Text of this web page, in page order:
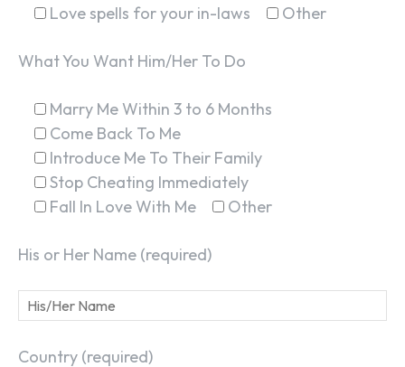
Love spells for your in-laws
Other
What You Want Him/Her To Do
Marry Me Within 3 to 6 Months
Come Back To Me
Introduce Me To Their Family
Stop Cheating Immediately
Fall In Love With Me
Other
His or Her Name (required)
Country (required)